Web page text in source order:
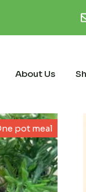
About Us
pot meal